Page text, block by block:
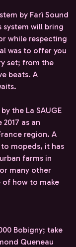
by Farï Sound
system will bring
while respecting
was to offer you
set; from the
beats. A
the La SAUGE
as an
region. A
mopeds, it has
farms in
many other
how to make
Bobigny; take
Queneau